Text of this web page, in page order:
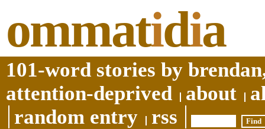
ommatidia
101-word stories by
attention-deprived
about
random entry
rss